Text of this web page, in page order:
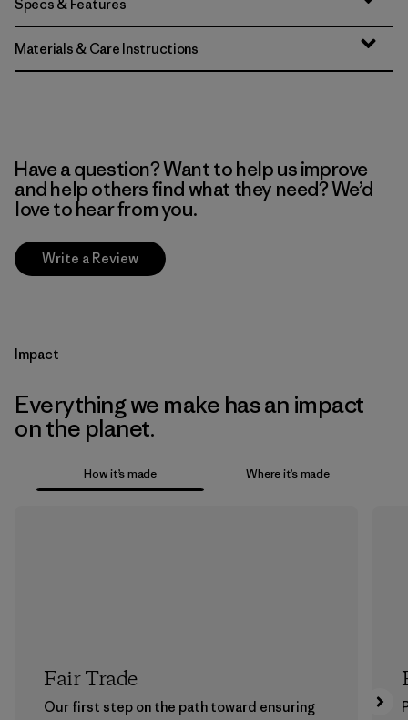
Specs & Features
Materials & Care Instructions
Have a question? Want to help us improve
and help others find what they need? We’d
love to hear from you.
Write a Review
Impact
Everything we make has an impact
on the planet.
How it’s made Where it’s made
Fair Trade
Our first step on the path toward ensuring